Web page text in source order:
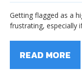
Getting flagged as a
frustrating, especially
READ MORE